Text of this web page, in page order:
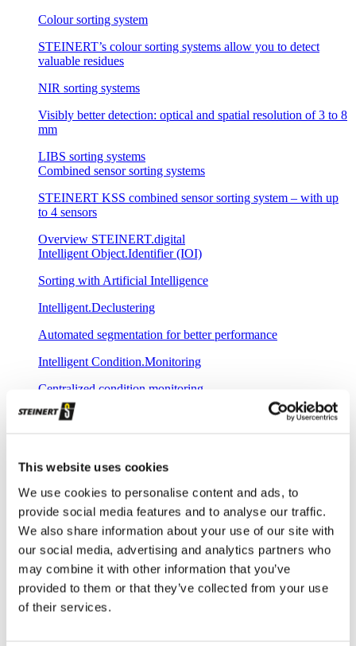
This website uses cookies
We use cookies to personalise content and ads, to
provide social media features and to analyse our traffic.
We also share information about your use of our site with
our social media, advertising and analytics partners who
may combine it with other information that you’ve
provided to them or that they’ve collected from your use
of their services.
Colour sorting system
STEINERT’s colour sorting systems allow you to detect
valuable residues
NIR sorting systems
Visibly better detection: optical and spatial resolution of 3 to 8
mm
LIBS sorting systems
Combined sensor sorting systems
STEINERT KSS combined sensor sorting system – with up
to 4 sensors
Overview STEINERT.digital
Intelligent Object.Identifier (IOI)
Sorting with Artificial Intelligence
Intelligent.Declustering
Automated segmentation for better performance
Intelligent Condition.Monitoring
Centralized condition monitoring
Intelligent Remote.Update
Intelligent Plant.Commissioning
Fast commissioning with central spectral database
Applications
Metal Recycling
Progress in metal recycling is a STEINERT tradition
Waste Recycling